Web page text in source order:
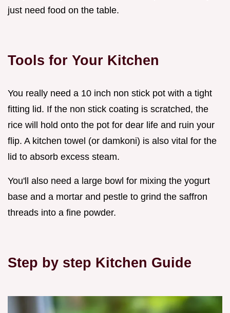
just need food on the table.
Tools for Your Kitchen
You really need a 10 inch non stick pot with a tight
fitting lid. If the non stick coating is scratched, the
rice will hold onto the pot for dear life and ruin your
flip. A kitchen towel (or damkoni) is also vital for the
lid to absorb excess steam.
You'll also need a large bowl for mixing the yogurt
base and a mortar and pestle to grind the saffron
threads into a fine powder.
Step by step Kitchen Guide